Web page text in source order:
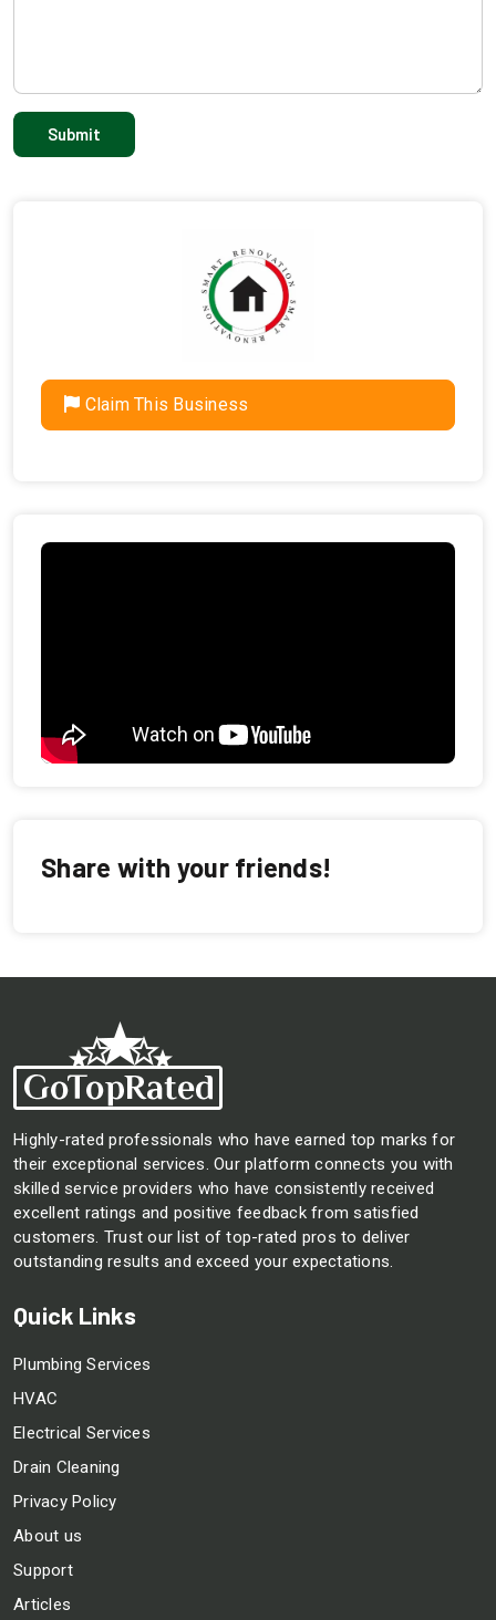
Claim This Business
Share with your friends!
Highly-rated professionals who have earned top marks for
their exceptional services. Our platform connects you with
skilled service providers who have consistently received
excellent ratings and positive feedback from satisfied
customers. Trust our list of top-rated pros to deliver
outstanding results and exceed your expectations.
Quick Links
Plumbing Services
HVAC
Electrical Services
Drain Cleaning
Privacy Policy
About us
Support
Articles